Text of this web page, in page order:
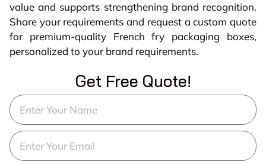
value and supports strengthening brand recognition.
Share your requirements and request a custom quote
for premium-quality French fry packaging boxes,
personalized to your brand requirements.
Get Free Quote!